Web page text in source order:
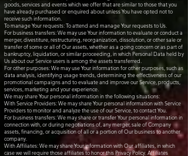
goods, services and events which we offer that are similar to those that you
have already purchased or enquired about unless You have opted not to
receive such information.
To manage Your requests: To attend and manage Your requests to Us.
For business transfers: We may use Your information to evaluate or conduct a
merger, divestiture, restructuring, reorganization, dissolution, or other sale or
transfer of some or all of Our assets, whether as a going concern or as part of
bankruptcy, liquidation, or similar proceeding, in which Personal Data held by
Us about our Service users is among the assets transferred.
For other purposes: We may use Your information for other purposes, such as
data analysis, identifying usage trends, determining the effectiveness of our
promotional campaigns and to evaluate and improve our Service, products,
services, marketing and your experience.
We may share Your personal information in the following situations:
With Service Providers: We may share Your personal information with Service
Providers to monitor and analyze the use of our Service, to contact You.
For business transfers: We may share or transfer Your personal information in
connection with, or during negotiations of, any merger, sale of Company
assets, financing, or acquisition of all or a portion of Our business to another
company.
With Affiliates: We may share Your information with Our affiliates, in which
case we will require those affiliates to honor this Privacy Policy. Affiliates